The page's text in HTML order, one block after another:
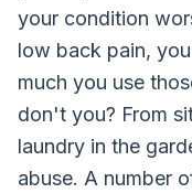
your condition
low back pain,
much you use
don't you? From
laundry in the
abuse. A number